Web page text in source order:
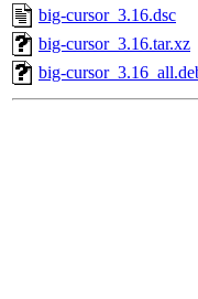
big-cursor_3.16.dsc
big-cursor_3.16.tar.xz
big-